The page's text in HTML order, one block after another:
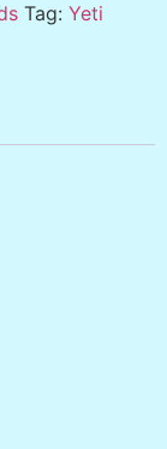
Tag: Yeti